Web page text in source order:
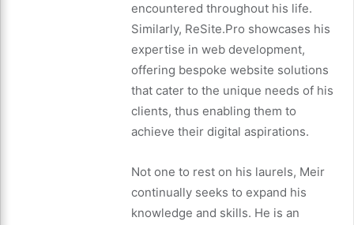
encountered throughout his life.
Similarly, ReSite.Pro showcases his
expertise in web development,
offering bespoke website solutions
that cater to the unique needs of his
clients, thus enabling them to
achieve their digital aspirations.
Not one to rest on his laurels, Meir
continually seeks to expand his
knowledge and skills. He is an